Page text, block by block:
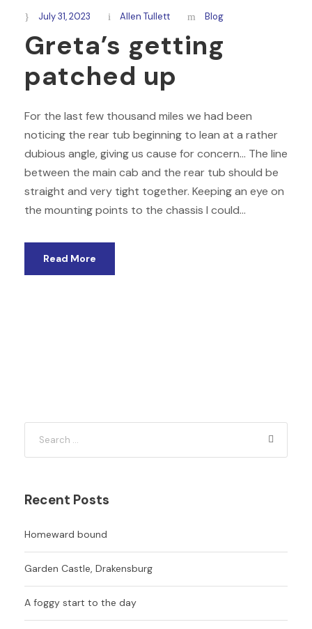
July 31, 2023 Allen Tullett Blog
Greta’s getting
patched up
For the last few thousand miles we had been
noticing the rear tub beginning to lean at a rather
dubious angle, giving us cause for concern… The line
between the main cab and the rear tub should be
straight and very tight together. Keeping an eye on
the mounting points to the chassis I could...
Read More
Recent Posts
Homeward bound
Garden Castle, Drakensburg
A foggy start to the day